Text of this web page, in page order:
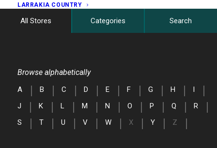
LARRAKIA COUNTRY
All Stores Categories Search
Browse alphabetically
A B C D E F G H
I
J
K L M N O P Q
R
S
T U V W X Y Z